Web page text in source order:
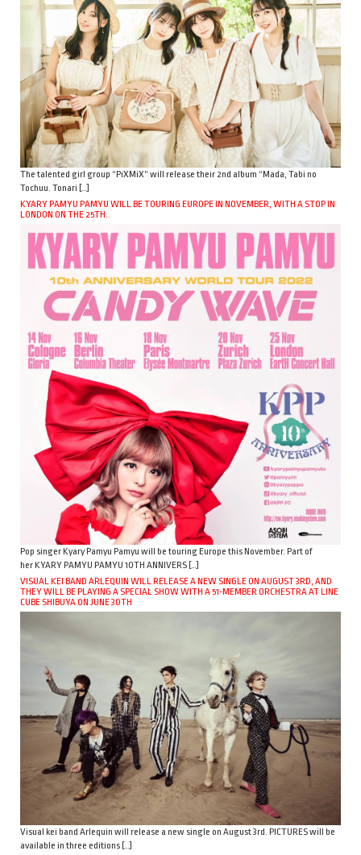
The talented girl group “PiXMiX” will release their 2nd album “Mada, Tabi no
Tochuu. Tonari […]
KYARY PAMYU PAMYU WILL BE TOURING EUROPE IN NOVEMBER, WITH A STOP IN
LONDON ON THE 25TH.
Pop singer Kyary Pamyu Pamyu will be touring Europe this November. Part of
her KYARY PAMYU PAMYU 10TH ANNIVERS […]
VISUAL KEI BAND ARLEQUIN WILL RELEASE A NEW SINGLE ON AUGUST 3RD, AND
THEY WILL BE PLAYING A SPECIAL SHOW WITH A 51-MEMBER ORCHESTRA AT LINE
CUBE SHIBUYA ON JUNE 30TH
Visual kei band Arlequin will release a new single on August 3rd. PICTURES will be
available in three editions […]